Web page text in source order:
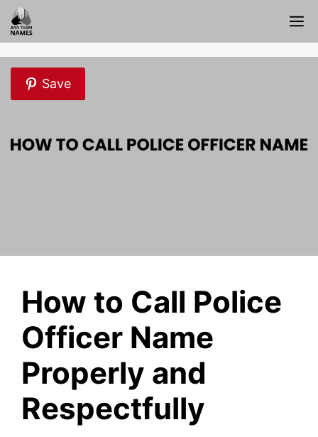
Skip
to
content
Save
How to Call Police
Officer Name
Properly and
Respectfully